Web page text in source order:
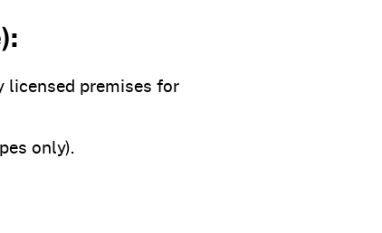
licensed premises for
only).